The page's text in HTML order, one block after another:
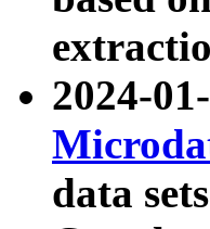
2024-
data